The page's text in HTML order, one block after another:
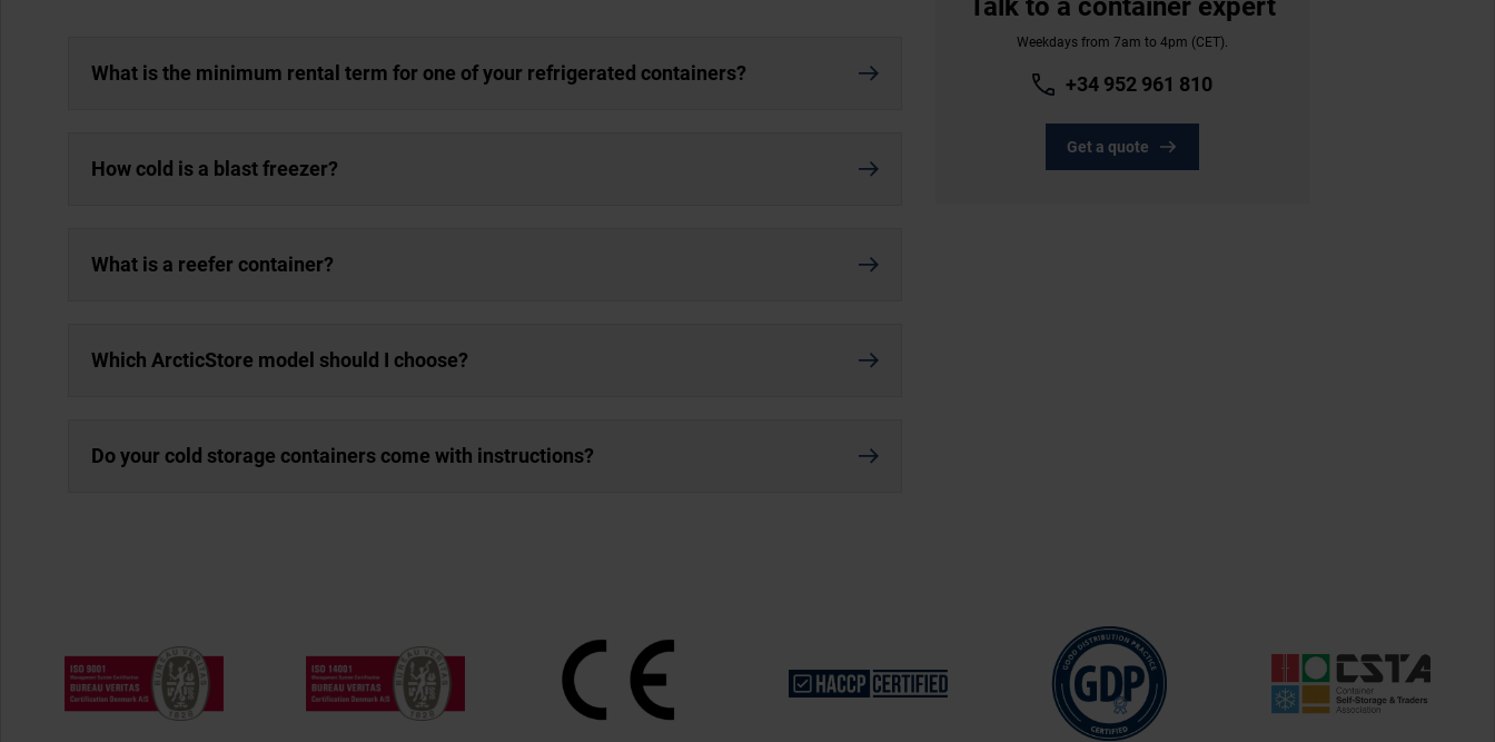
What is the minimum rental term for one of your refrigerated containers?
How cold is a blast freezer?
What is a reefer container?
Which ArcticStore model should I choose?
Do your cold storage containers come with instructions?
Weekdays from 7am to 4pm (CET).
+34 952 961 810
Get a quote